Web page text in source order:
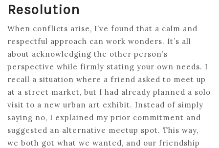
Resolution
When conflicts arise, I’ve found that a calm and
respectful approach can work wonders. It’s all
about acknowledging the other person’s
perspective while firmly stating your own needs. I
recall a situation where a friend asked to meet up
at a street market, but I had already planned a solo
visit to a new urban art exhibit. Instead of simply
saying no, I explained my prior commitment and
suggested an alternative meetup spot. This way,
we both got what we wanted, and our friendship